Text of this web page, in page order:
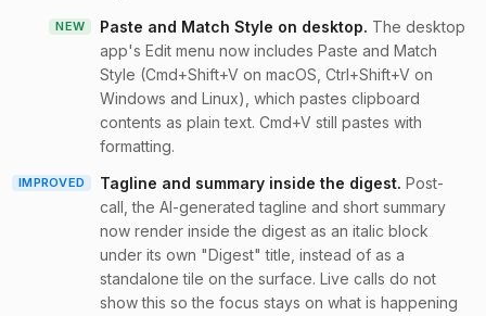
NEW Paste and Match Style on desktop. The desktop
app's Edit menu now includes Paste and Match
Style (Cmd+Shift+V on macOS, Ctrl+Shift+V on
Windows and Linux), which pastes clipboard
contents as plain text. Cmd+V still pastes with
formatting.
IMPROVED Tagline and summary inside the digest. Post-
call, the AI-generated tagline and short summary
now render inside the digest as an italic block
under its own "Digest" title, instead of as a
standalone tile on the surface. Live calls do not
show this so the focus stays on what is happening